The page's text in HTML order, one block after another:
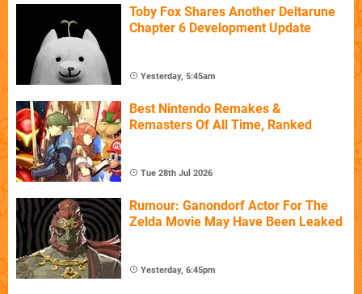
Toby Fox Shares Another Deltarune
Chapter 6 Development Update
Yesterday, 5:45am
Best Nintendo Remakes &
Remasters Of All Time, Ranked
Tue 28th Jul 2026
Rumour: Ganondorf Actor For The
Zelda Movie May Have Been Leaked
Yesterday, 6:45pm